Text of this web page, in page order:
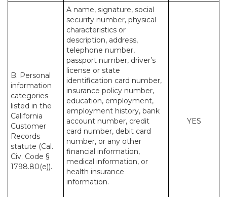
B. Personal
information
categories
listed in the
California
Customer
Records
statute (Cal.
Civ. Code §
1798.80(e)).
A name, signature, social
security number, physical
characteristics or
description, address,
telephone number,
passport number, driver’s
license or state
identification card number,
insurance policy number,
education, employment,
employment history, bank
account number, credit
card number, debit card
number, or any other
financial information,
medical information, or
health insurance
information.
YES